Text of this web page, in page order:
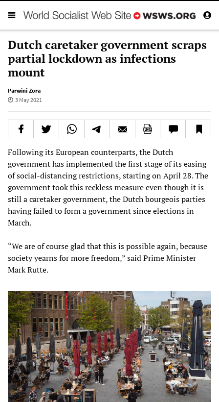
Dutch caretaker government scraps
partial lockdown as infections
mount
Parwini Zora
3 May 2021
Following its European counterparts, the Dutch
government has implemented the first stage of its easing
of social-distancing restrictions, starting on April 28. The
government took this reckless measure even though it is
still a caretaker government, the Dutch bourgeois parties
having failed to form a government since elections in
March.
“We are of course glad that this is possible again, because
society yearns for more freedom,” said Prime Minister
Mark Rutte.